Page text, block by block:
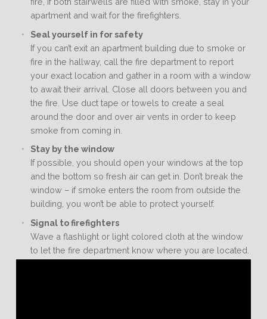
apartment and wait for the firefighters.
Seal yourself in for safety
If you can’t exit an apartment building due to smoke or
fire in the hallway, call the fire department to report
your exact location and gather in a room with a window
to await their arrival. Close all doors between you and
the fire. Use duct tape or towels to create a seal
around the door and over air vents in order to keep
smoke from coming in.
Stay by the window
If possible, you should open your windows at the top
and the bottom so fresh air can get in. Don’t break the
window – if smoke enters the room from outside the
building, you won’t be able to protect yourself.
Signal to firefighters
Wave a flashlight or light colored cloth at the window
to let the fire department know where you are located.